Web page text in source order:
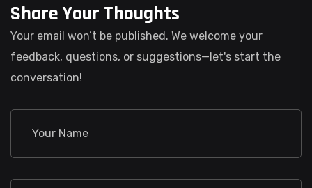
Share Your Thoughts
Your email won’t be published. We welcome your
feedback, questions, or suggestions—let's start the
conversation!